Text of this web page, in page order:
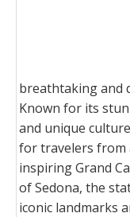
breathtaking and
Known for its
and unique
for travelers from
inspiring Grand
of Sedona, the
iconic landmarks